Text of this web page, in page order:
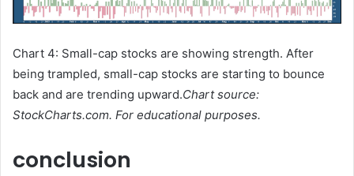
Chart 4: Small-cap stocks are showing strength. After
being trampled, small-cap stocks are starting to bounce
back and are trending upward.Chart source:
StockCharts.com. For educational purposes.
conclusion